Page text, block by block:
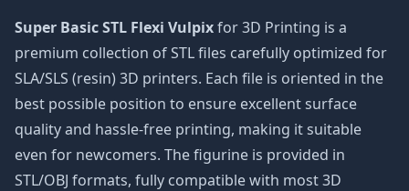
Super Basic STL Flexi Vulpixfor 3D Printing is a
premium collection of STL files carefully optimized for
SLA/SLS (resin) 3D printers. Each file is oriented in the
best possible position to ensure excellent surface
quality and hassle-free printing, making it suitable
even for newcomers. The figurine is provided in
STL/OBJ formats, fully compatible with most 3D